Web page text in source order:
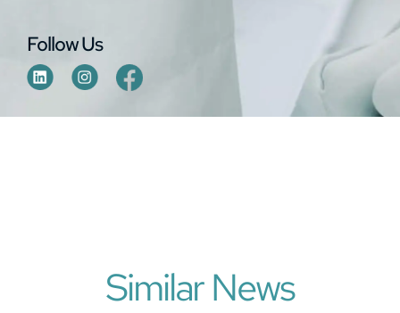
Follow Us
Similar News